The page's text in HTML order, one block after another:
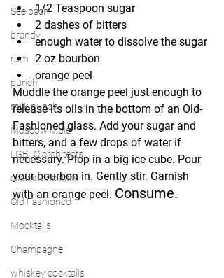
Seelbach
brandy
rum
punch
milk punch
Moscow Mule
LGBTQ architects
classic cocktails
Old Fashioned
Mocktails
Champagne
whiskey cocktails
1/2 Teaspoon sugar
2 dashes of bitters
enough water to dissolve the sugar
2 oz bourbon
orange peel
Muddle the orange peel just enough to
release its oils in the bottom of an Old-
Fashioned glass. Add your sugar and
bitters, and a few drops of water if
necessary. Plop in a big ice cube. Pour
your bourbon in. Gently stir. Garnish
with an orange peel. Consume.